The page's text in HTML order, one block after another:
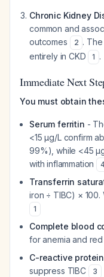
Chronic Kidney
common and
outcomes
2 .
entirely in CKD
1 .
Immediate Next
You must obtain
Serum ferritin -
<15 µg/L confirm
99%), while <45
with inflammation
Transferrin
iron ÷ TIBC) ×
1
Complete blood
for anemia and
C-reactive protein
suppress TIBC
3